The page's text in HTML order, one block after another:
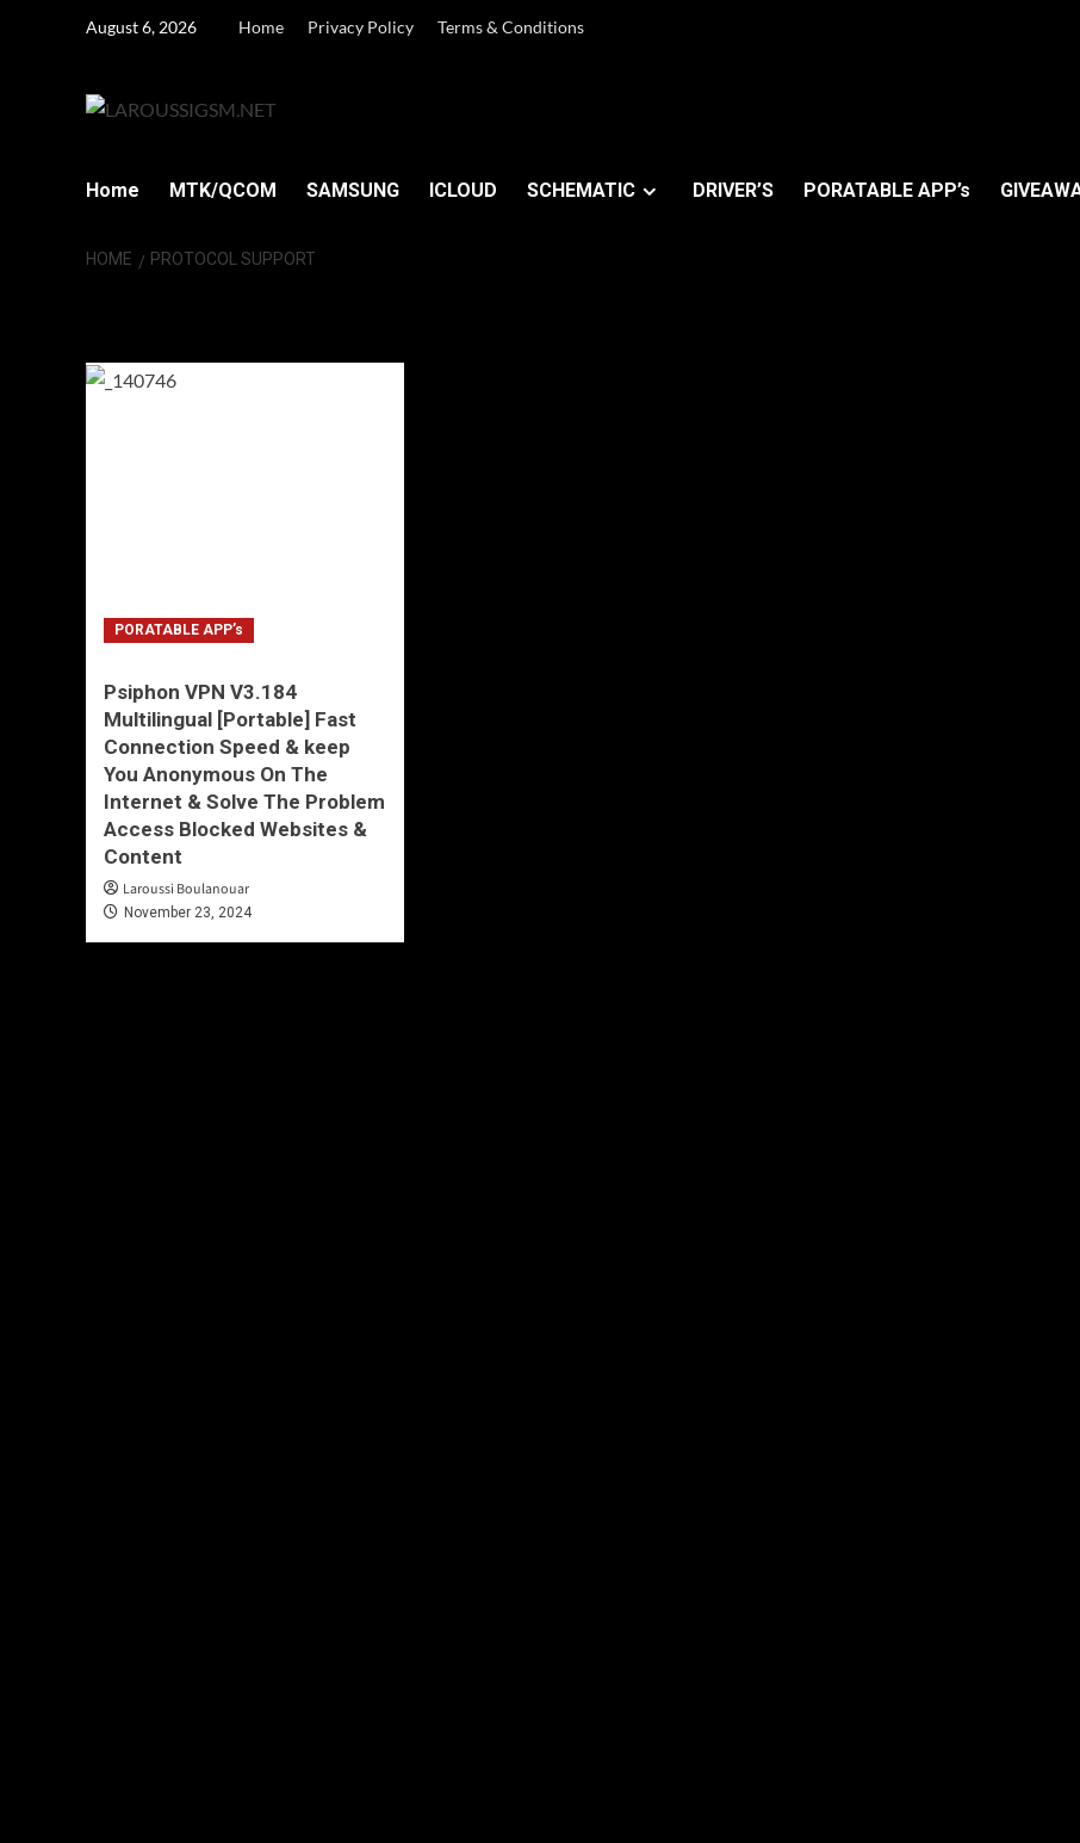
August 6, 2026 Home Privacy Policy Terms & Conditions
Home MTK/QCOM SAMSUNG ICLOUD SCHEMATIC DRIVER’S PORATABLE APP’s
HOME PROTOCOL SUPPORT
PORATABLE APP’s
Psiphon VPN V3.184
Multilingual [Portable] Fast
Connection Speed & keep
You Anonymous On The
Internet & Solve The Problem
Access Blocked Websites &
Content
Laroussi Boulanouar
November 23, 2024